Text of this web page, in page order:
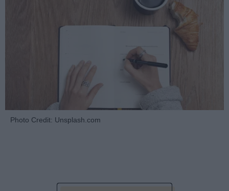
Photo Credit: Unsplash.com